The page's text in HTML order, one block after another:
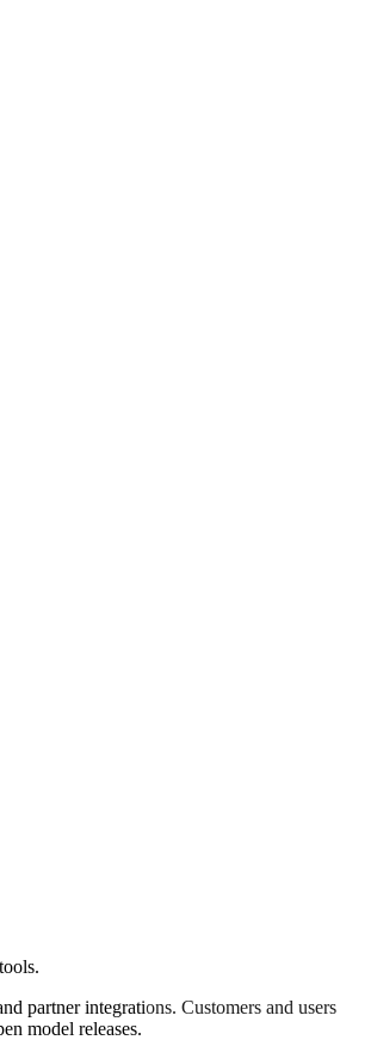
partner integrations. Customers and users
model releases.